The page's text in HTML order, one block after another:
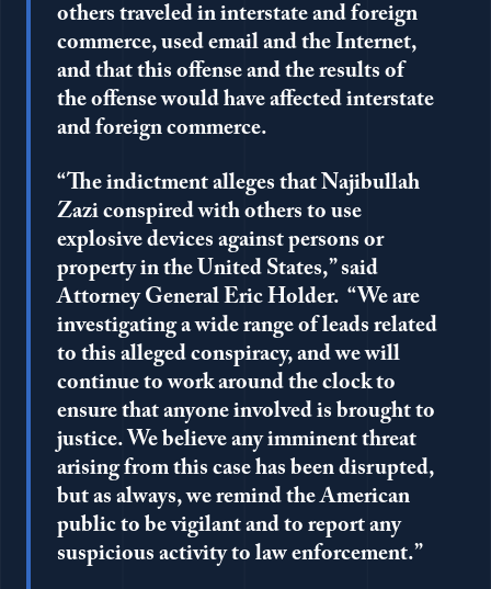
others traveled in interstate and foreign
commerce, used email and the Internet,
and that this offense and the results of
the offense would have affected interstate
and foreign commerce.
“The indictment alleges that Najibullah
Zazi conspired with others to use
explosive devices against persons or
property in the United States,” said
Attorney General Eric Holder. “We are
investigating a wide range of leads related
to this alleged conspiracy, and we will
continue to work around the clock to
ensure that anyone involved is brought to
justice. We believe any imminent threat
arising from this case has been disrupted,
but as always, we remind the American
public to be vigilant and to report any
suspicious activity to law enforcement.”